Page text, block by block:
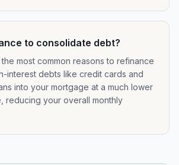
to consolidate debt?
most common reasons to refinance
interest debts like credit cards and
into your mortgage at a much lower
reducing your overall monthly